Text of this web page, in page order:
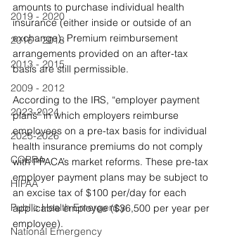
2019 - 2020
2016 - 2018
2013 - 2015
2009 - 2012
2023-2024
2025-2026
COBRA
HIPAA
Public Health Emergency
National Emergency
amounts to purchase individual health
insurance (either inside or outside of an
exchange). Premium reimbursement
arrangements provided on an after-tax
basis are still permissible.
According to the IRS, “employer payment
plans” in which employers reimburse
employees on a pre-tax basis for individual
health insurance premiums do not comply
with PPACA’s market reforms. These pre-tax
employer payment plans may be subject to
an excise tax of $100 per/day for each
applicable employee ($36,500 per year per
employee).